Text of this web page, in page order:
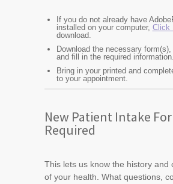
If you do not already have
installed on your computer, Click
download.
Download the necessary
and fill in the required information.
Bring in your printed and
to your appointment.
New Patient Intake
Required
This lets us know the history and
of your health. What questions,